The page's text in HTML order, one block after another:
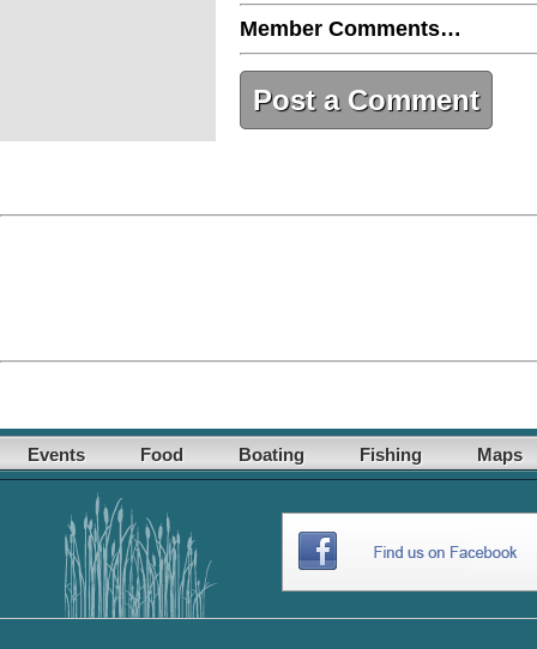
Member Comments…
Post a Comment
Events Food Boating Fishing Maps